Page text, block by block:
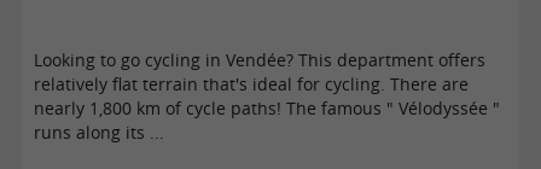
Looking to go cycling in Vendée? This department offers
relatively flat terrain that's ideal for cycling. There are
nearly 1,800 km of cycle paths! The famous " Vélodyssée "
runs along its ...